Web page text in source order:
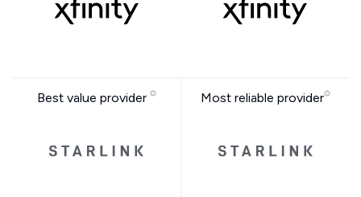
Best value provider Most reliable provider